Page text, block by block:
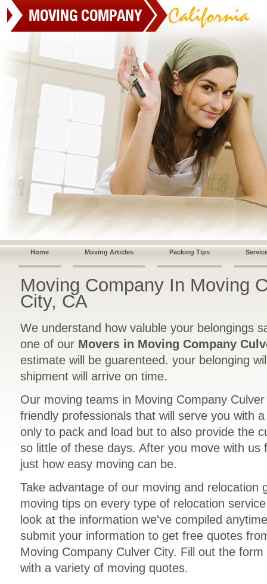
Home Moving Articles Packing Tips
Moving Company In Moving
City, CA
We understand how valuble your belongings
one of our Movers in Moving Company
estimate will be guarenteed. your belonging
shipment will arrive on time.
Our moving teams in Moving Company
friendly professionals that will serve you with
only to pack and load but to also provide the
so little of these days. After you move with us
just how easy moving can be.
Take advantage of our moving and relocation
moving tips on every type of relocation
look at the information we've compiled
submit your information to get free quotes
Moving Company Culver City. Fill out the
with a variety of moving quotes.